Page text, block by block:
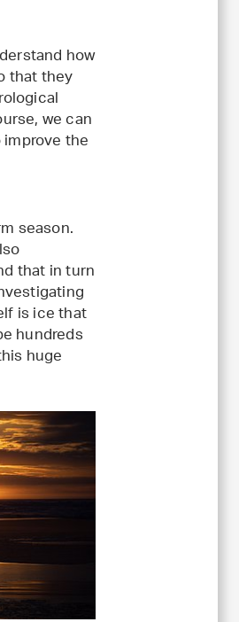
how
that they
we can
the
season.
that in turn
is ice that
hundreds
huge